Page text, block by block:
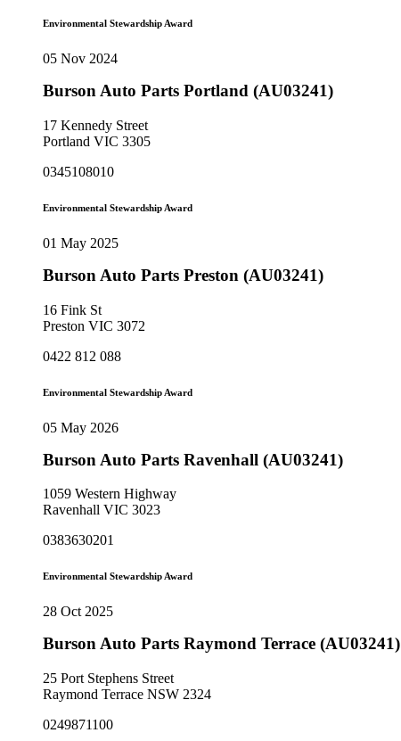
Environmental Stewardship Award
05 Nov 2024
Burson Auto Parts Portland (AU03241)
17 Kennedy Street
Portland VIC 3305
0345108010
Environmental Stewardship Award
01 May 2025
Burson Auto Parts Preston (AU03241)
16 Fink St
Preston VIC 3072
0422 812 088
Environmental Stewardship Award
05 May 2026
Burson Auto Parts Ravenhall (AU03241)
1059 Western Highway
Ravenhall VIC 3023
0383630201
Environmental Stewardship Award
28 Oct 2025
Burson Auto Parts Raymond Terrace (AU03241)
25 Port Stephens Street
Raymond Terrace NSW 2324
0249871100